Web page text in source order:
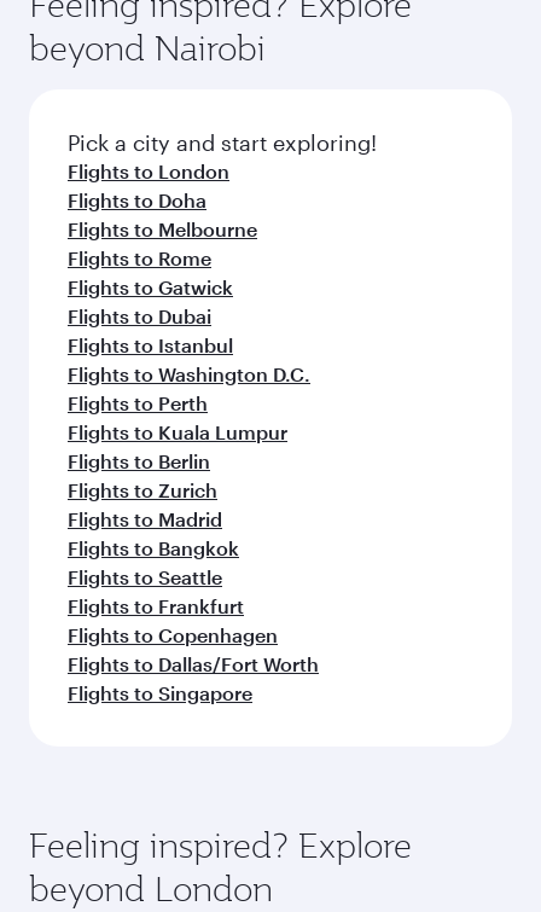
break from your journey and rejuvenate
yourself with a variety of world-class amenities
before your connecting flight.
soft blanket and pillow. Explore thousands of
entertainment options on Oryx One including
fresh ingredients and inspired by global
flavours.
beyond Nairobi
Pick a city and start exploring!
Flights to London
Flights to Doha
Flights to Melbourne
Flights to Rome
Flights to Gatwick
Flights to Dubai
Flights to Istanbul
Flights to Washington D.C.
Flights to Perth
Flights to Kuala Lumpur
Flights to Berlin
Flights to Zurich
Flights to Madrid
Flights to Bangkok
Flights to Seattle
Flights to Frankfurt
Flights to Copenhagen
Flights to Dallas/Fort Worth
Flights to Singapore
Feeling inspired? Explore
beyond London